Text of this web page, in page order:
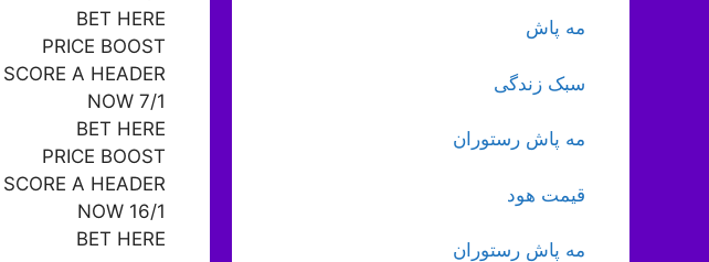
BET HERE
PRICE BOOST
A HEADER
NOW 7/1
BET HERE
PRICE BOOST
A HEADER
NOW 16/1
BET HERE
مه پاش
سبک زندگی
مه پاش رستوران
قیمت هود
مه پاش رستوران